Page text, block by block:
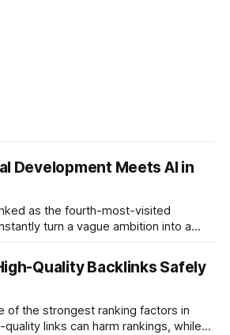
Development Meets AI in
as the fourth-most-visited
turn a vague ambition into a
AI, you get a live coach,
into one. ChatGPT Personal
Growth Mindset
Quality Backlinks Safely
of the strongest ranking factors in
quality links can harm rankings, while